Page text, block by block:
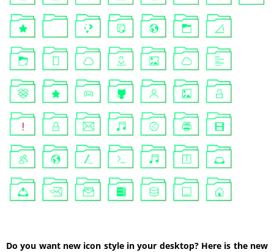
Do you want new icon style in your desktop? Here is the new